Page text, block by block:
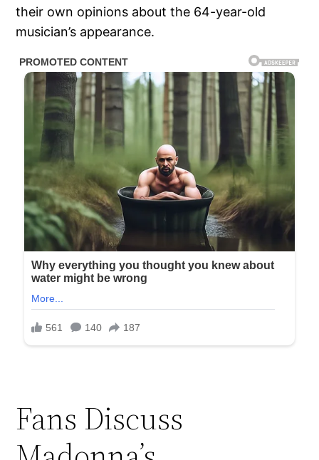
their own opinions about the 64-year-old
musician’s appearance.
Fans Discuss